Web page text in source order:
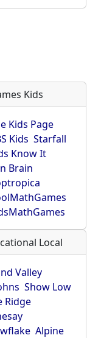
Kids
Kids Page
Kids Starfall
Know It
Brain
Local
Valley
Show Low
Ridge
Alpine